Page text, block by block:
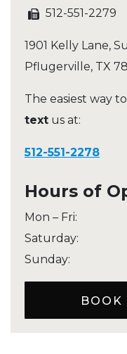
512-551-2279
1901 Kelly Lane,
Pflugerville, TX
The easiest way
text us at:
512-551-2278
Hours of
Mon – Fri:
Saturday:
Sunday:
BOOK